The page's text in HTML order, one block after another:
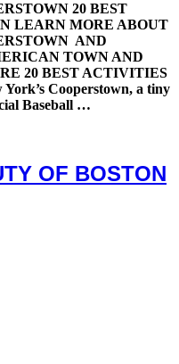
20 BEST
LEARN MORE ABOUT
AND
TOWN AND
20 BEST ACTIVITIES
Cooperstown, a tiny
Baseball …
OF BOSTON